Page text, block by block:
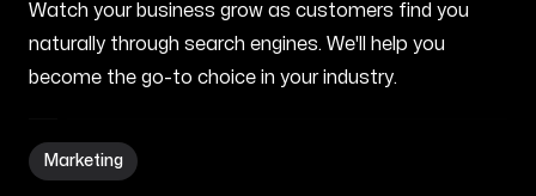
Watch your business grow as customers find you
naturally through search engines. We'll help you
become the go-to choice in your industry.
Marketing
Marketing in New Brunswick NJ